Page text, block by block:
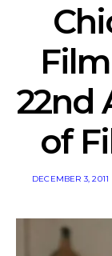
22nd
of
POSTED
DECEMBER 3, 2011